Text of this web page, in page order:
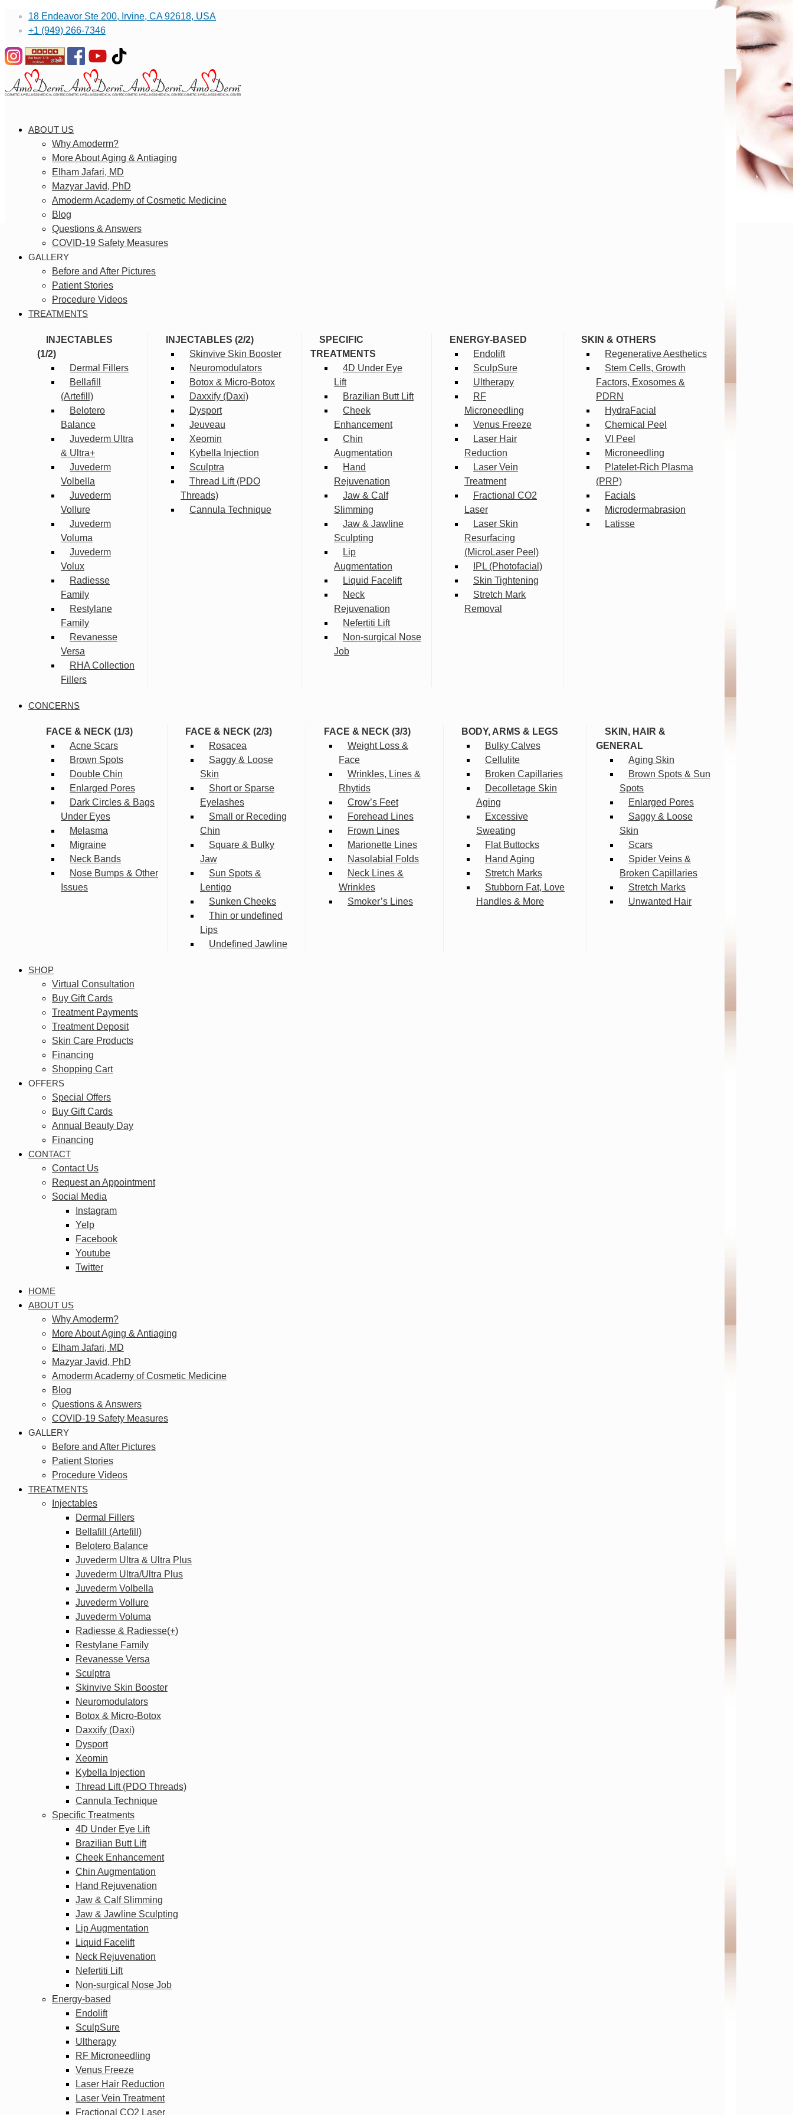
18 Endeavor Ste 200, Irvine, CA 92618, USA
+1 (949) 266-7346
ABOUT US
Why Amoderm?
More About Aging & Antiaging
Elham Jafari, MD
Mazyar Javid, PhD
Amoderm Academy of Cosmetic Medicine
Blog
Questions & Answers
COVID-19 Safety Measures
GALLERY
Before and After Pictures
Patient Stories
Procedure Videos
TREATMENTS
INJECTABLES
(1/2)
Dermal Fillers
Bellafill
(Artefill)
Belotero
Balance
Juvederm Ultra
& Ultra+
Juvederm
Volbella
Juvederm
Vollure
Juvederm
Voluma
Juvederm
Volux
Radiesse
Family
Restylane
Family
Revanesse
Versa
RHA Collection
Fillers
INJECTABLES (2/2)
Skinvive Skin Booster
Neuromodulators
Botox & Micro-Botox
Daxxify (Daxi)
Dysport
Jeuveau
Xeomin
Kybella Injection
Sculptra
Thread Lift (PDO
Threads)
Cannula Technique
SPECIFIC
TREATMENTS
4D Under Eye
Lift
Brazilian Butt Lift
Cheek
Enhancement
Chin
Augmentation
Hand
Rejuvenation
Jaw & Calf
Slimming
Jaw & Jawline
Sculpting
Lip
Augmentation
Liquid Facelift
Neck
Rejuvenation
Nefertiti Lift
Non-surgical Nose
Job
ENERGY-BASED
Endolift
SculpSure
Ultherapy
RF
Microneedling
Venus Freeze
Laser Hair
Reduction
Laser Vein
Treatment
Fractional CO2
Laser
Laser Skin
Resurfacing
(MicroLaser Peel)
IPL (Photofacial)
Skin Tightening
Stretch Mark
Removal
SKIN & OTHERS
Regenerative Aesthetics
Stem Cells, Growth
Factors, Exosomes &
PDRN
HydraFacial
Chemical Peel
VI Peel
Microneedling
Platelet-Rich Plasma
(PRP)
Facials
Microdermabrasion
Latisse
CONCERNS
FACE & NECK (1/3)
Acne Scars
Brown Spots
Double Chin
Enlarged Pores
Dark Circles & Bags
Under Eyes
Melasma
Migraine
Neck Bands
Nose Bumps & Other
Issues
FACE & NECK (2/3)
Rosacea
Saggy & Loose
Skin
Short or Sparse
Eyelashes
Small or Receding
Chin
Square & Bulky
Jaw
Sun Spots &
Lentigo
Sunken Cheeks
Thin or undefined
Lips
Undefined Jawline
FACE & NECK (3/3)
Weight Loss &
Face
Wrinkles, Lines &
Rhytids
Crow’s Feet
Forehead Lines
Frown Lines
Marionette Lines
Nasolabial Folds
Neck Lines &
Wrinkles
Smoker’s Lines
BODY, ARMS & LEGS
Bulky Calves
Cellulite
Broken Capillaries
Decolletage Skin
Aging
Excessive
Sweating
Flat Buttocks
Hand Aging
Stretch Marks
Stubborn Fat, Love
Handles & More
SKIN, HAIR &
GENERAL
Aging Skin
Brown Spots & Sun
Spots
Enlarged Pores
Saggy & Loose
Skin
Scars
Spider Veins &
Broken Capillaries
Stretch Marks
Unwanted Hair
SHOP
Virtual Consultation
Buy Gift Cards
Treatment Payments
Treatment Deposit
Skin Care Products
Financing
Shopping Cart
OFFERS
Special Offers
Buy Gift Cards
Annual Beauty Day
Financing
CONTACT
Contact Us
Request an Appointment
Social Media
Instagram
Yelp
Facebook
Youtube
Twitter
HOME
ABOUT US
Why Amoderm?
More About Aging & Antiaging
Elham Jafari, MD
Mazyar Javid, PhD
Amoderm Academy of Cosmetic Medicine
Blog
Questions & Answers
COVID-19 Safety Measures
GALLERY
Before and After Pictures
Patient Stories
Procedure Videos
TREATMENTS
Injectables
Dermal Fillers
Bellafill (Artefill)
Belotero Balance
Juvederm Ultra & Ultra Plus
Juvederm Ultra/Ultra Plus
Juvederm Volbella
Juvederm Vollure
Juvederm Voluma
Radiesse & Radiesse(+)
Restylane Family
Revanesse Versa
Sculptra
Skinvive Skin Booster
Neuromodulators
Botox & Micro-Botox
Daxxify (Daxi)
Dysport
Xeomin
Kybella Injection
Thread Lift (PDO Threads)
Cannula Technique
Specific Treatments
4D Under Eye Lift
Brazilian Butt Lift
Cheek Enhancement
Chin Augmentation
Hand Rejuvenation
Jaw & Calf Slimming
Jaw & Jawline Sculpting
Lip Augmentation
Liquid Facelift
Neck Rejuvenation
Nefertiti Lift
Non-surgical Nose Job
Energy-based
Endolift
SculpSure
Ultherapy
RF Microneedling
Venus Freeze
Laser Hair Reduction
Laser Vein Treatment
Fractional CO2 Laser